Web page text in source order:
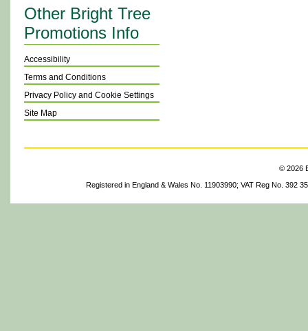
Other Bright Tree
Promotions Info
Accessibility
Terms and Conditions
Privacy Policy and Cookie Settings
Site Map
© 2026
Registered in England & Wales No. 11903990; VAT Reg No. 392